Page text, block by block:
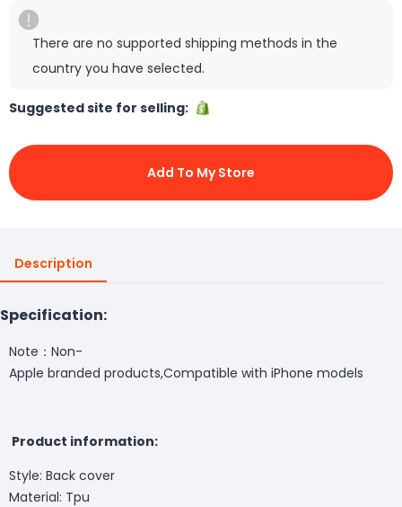
There are no supported shipping methods in the
country you have selected.
Suggested site for selling:
Add To My Store
Description
Specification:
Note：Non-
Apple branded products,Compatible with iPhone models
Product information:
Style: Back cover
Material: Tpu